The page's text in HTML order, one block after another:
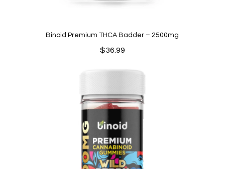
Binoid Premium THCA Badder – 2500mg
$36.99